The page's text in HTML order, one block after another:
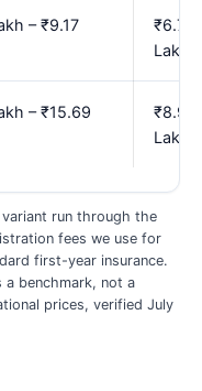
– ₹9.17
₹6.72
Lakh
– ₹15.69
₹8.92
Lakh
run through the
fees we use for
first-year insurance.
a benchmark, not a
prices, verified July